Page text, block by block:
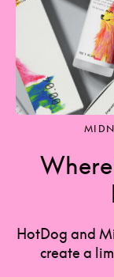
HotDog and
create a